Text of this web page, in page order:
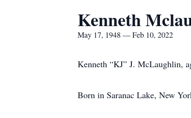
Kenneth
May 17, 1948 — Feb 10, 2022
Kenneth “KJ” J. McLaughlin,
Born in Saranac Lake, New